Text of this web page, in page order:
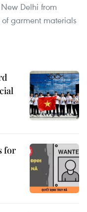
Delhi from
garment materials
for